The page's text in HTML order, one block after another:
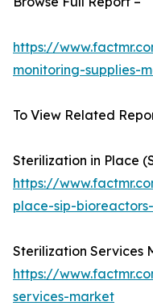
https://
monitoring-supplies-
To View Related
Sterilization in Place
https://
place-sip-
Sterilization Services
https://
services-market